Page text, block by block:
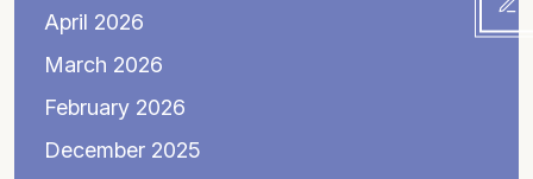
April 2026
March 2026
February 2026
December 2025